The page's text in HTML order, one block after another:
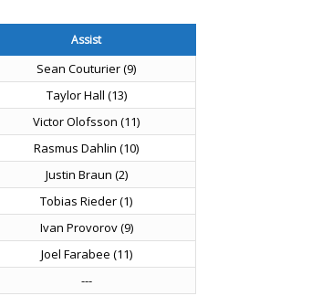
Assist
Sean Couturier (9)
Taylor Hall (13)
Victor Olofsson (11)
Rasmus Dahlin (10)
Justin Braun (2)
Tobias Rieder (1)
Ivan Provorov (9)
Joel Farabee (11)
---